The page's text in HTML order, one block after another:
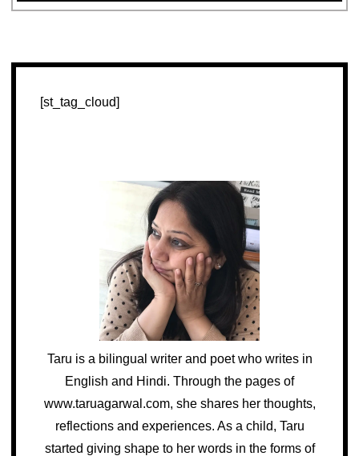
[st_tag_cloud]
Taru is a bilingual writer and poet who writes in
English and Hindi. Through the pages of
www.taruagarwal.com, she shares her thoughts,
reflections and experiences. As a child, Taru
started giving shape to her words in the forms of